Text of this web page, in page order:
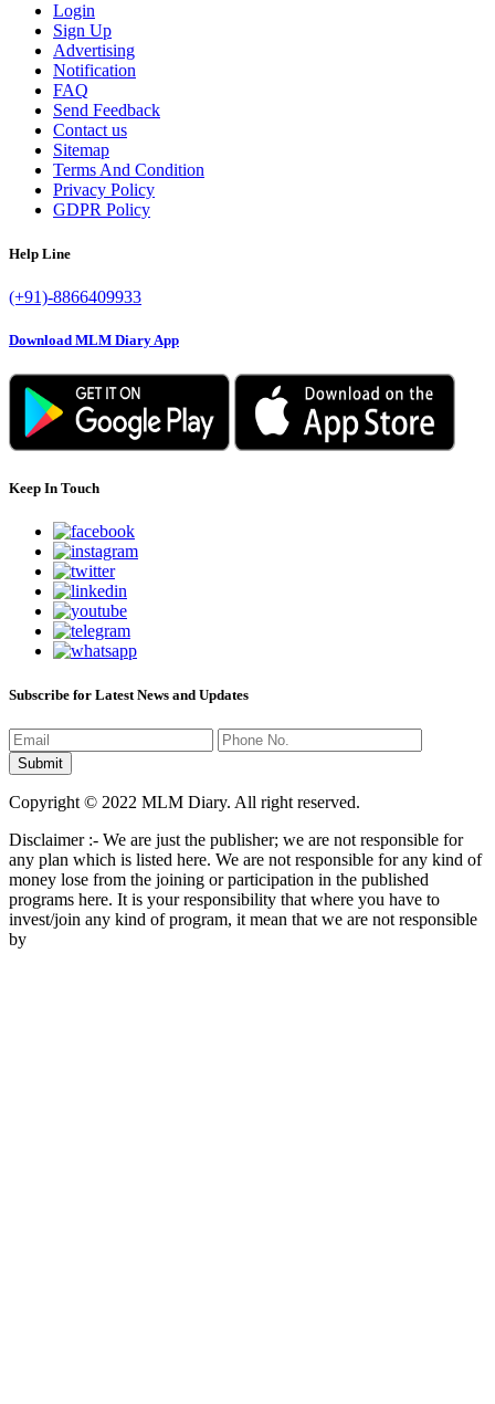
Login
Sign Up
Advertising
Notification
FAQ
Send Feedback
Contact us
Sitemap
Terms And Condition
Privacy Policy
GDPR Policy
Help Line
(+91)-8866409933
Download MLM Diary App
Keep In Touch
Subscribe for Latest News and Updates
Copyright © 2022 MLM Diary. All right reserved.
Disclaimer :- We are just the publisher; we are not responsible for
any plan which is listed here. We are not responsible for any kind of
money lose from the joining or participation in the published
programs here. It is your responsibility that where you have to
invest/join any kind of program, it mean that we are not responsible
by